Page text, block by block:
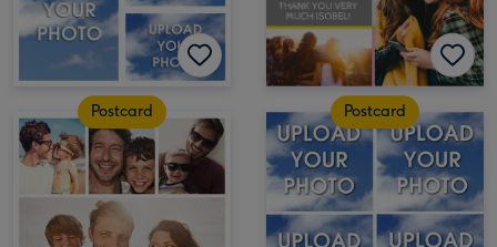
Postcard Postcard